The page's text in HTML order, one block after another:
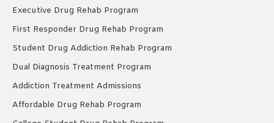
Executive Drug Rehab Program
First Responder Drug Rehab Program
Student Drug Addiction Rehab Program
Dual Diagnosis Treatment Program
Addiction Treatment Admissions
Affordable Drug Rehab Program